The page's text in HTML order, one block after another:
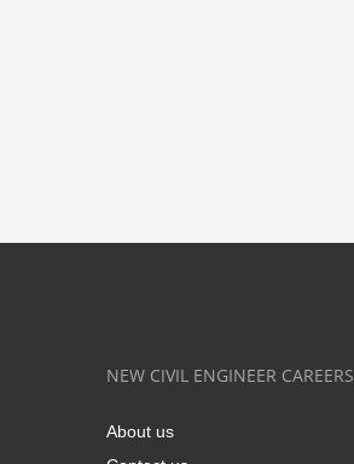
NEW CIVIL ENGINEER CAREERS
About us